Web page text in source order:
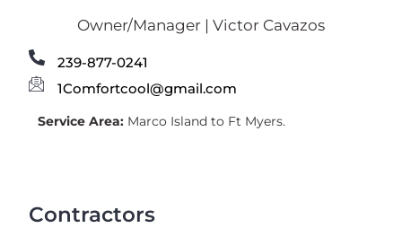
Owner/Manager | Victor Cavazos
239-877-0241
1Comfortcool@gmail.com
Service Area: Marco Island to Ft Myers.
Contractors